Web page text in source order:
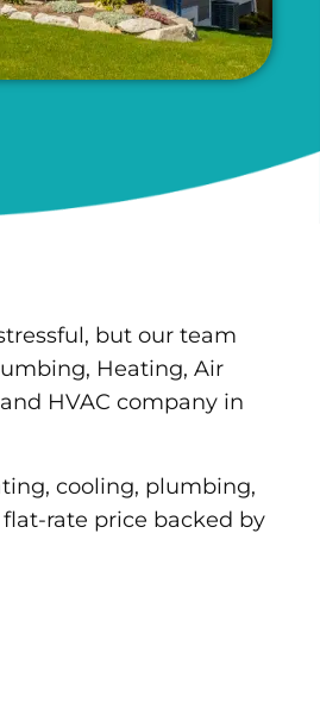
but our team
Heating, Air
HVAC company in
cooling, plumbing,
rate price backed by